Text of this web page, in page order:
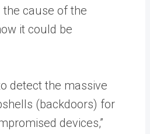
cause of the
it could be
detect the massive
(backdoors) for
devices,”